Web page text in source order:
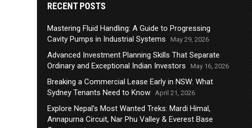
RECENT POSTS
Mastering Fluid Handling: A Guide to Progressing
Cavity Pumps in Industrial Systems
May 29, 2026
Advanced Investment Planning Skills That Separate
Ordinary and Exceptional Indian Investors
May 16, 2026
Breaking a Commercial Lease Early in NSW: What
Sydney Tenants Need to Know April 21, 2026
Explore Nepal’s Most Wanted Treks: Mardi Himal,
Annapurna Circuit, Nar Phu Valley & Everest Base